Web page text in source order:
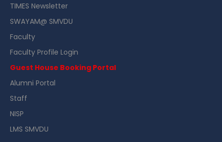
TIMES Newsletter
SWAYAM@ SMVDU
Faculty
Faculty Profile Login
Guest House Booking Portal
Alumni Portal
Staff
NISP
LMS SMVDU